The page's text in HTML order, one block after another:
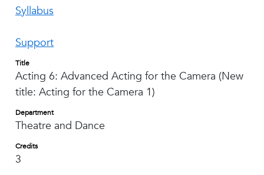
Syllabus
Support
Title
Acting 6: Advanced Acting for the Camera (New
title: Acting for the Camera 1)
Department
Theatre and Dance
Credits
3